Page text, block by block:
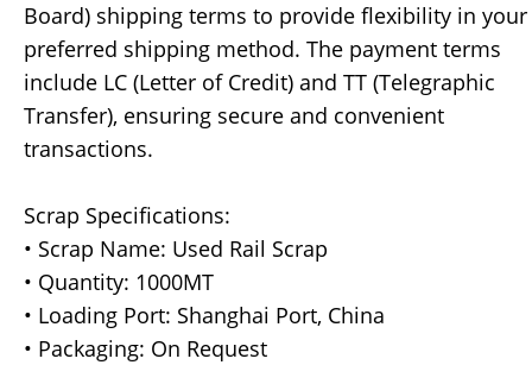
Board) shipping terms to provide flexibility in your
preferred shipping method. The payment terms
include LC (Letter of Credit) and TT (Telegraphic
Transfer), ensuring secure and convenient
transactions.
Scrap Specifications:
• Scrap Name: Used Rail Scrap
• Quantity: 1000MT
• Loading Port: Shanghai Port, China
• Packaging: On Request